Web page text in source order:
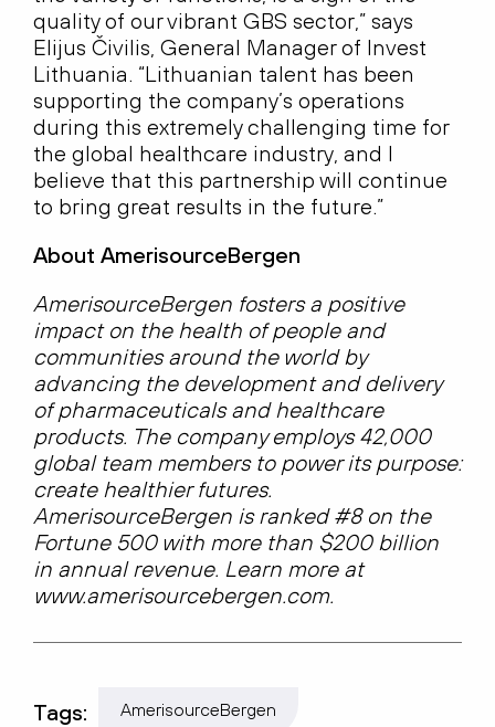
quality of our vibrant GBS sector,” says
Elijus Čivilis, General Manager of Invest
Lithuania. “Lithuanian talent has been
supporting the company’s operations
during this extremely challenging time for
the global healthcare industry, and I
believe that this partnership will continue
to bring great results in the future.”
About AmerisourceBergen
AmerisourceBergen fosters a positive
impact on the health of people and
communities around the world by
advancing the development and delivery
of pharmaceuticals and healthcare
products. The company employs 42,000
global team members to power its purpose:
create healthier futures.
AmerisourceBergen is ranked #8 on the
Fortune 500 with more than $200 billion
in annual revenue. Learn more at
www.amerisourcebergen.com.
Tags: AmerisourceBergen